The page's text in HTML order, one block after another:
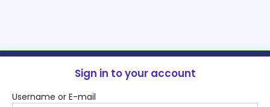
Sign in to your account
Username or E-mail